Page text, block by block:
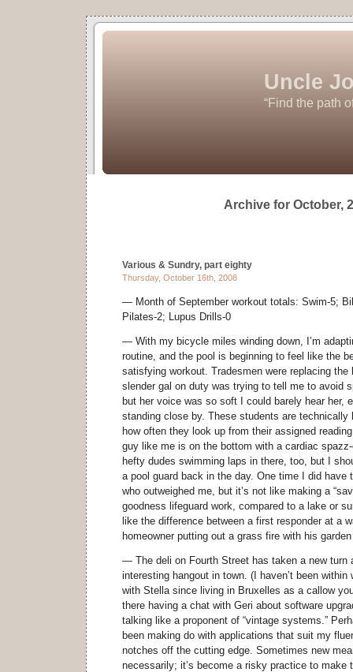
Uncle
“Find the path
Archive for October,
Various & Sundry, part eighty
Thursday, October 16th, 2008
— Month of September workout totals: Swim-5;
Pilates-2; Lupus Drills-0
— With my bicycle miles winding down, I’m
routine, and the pool is beginning to feel like the
satisfying workout. Tradesmen were replacing
slender gal on duty was trying to tell me to avoid
but her voice was so soft I could barely hear her,
standing close by. These students are technically
how often they look up from their assigned
guy like me is on the bottom with a cardiac
hefty dudes swimming laps in there, too, but I
a pool guard back in the day. One time I did have
who outweighed me, but it’s not like making a
goodness lifeguard work, compared to a lake or
like the difference between a first responder at a
homeowner putting out a grass fire with his
— The deli on Fourth Street has taken a new turn
interesting hangout in town. (I haven’t been
with Stella since living in Bruxelles as a callow
there having a chat with Geri about software
talking like a proponent of “vintage systems.”
been making do with applications that suit my
notches off the cutting edge. Sometimes new
necessarily; it’s become a risky practice to make